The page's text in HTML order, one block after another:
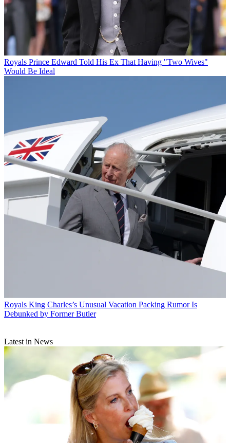
Royals Prince Edward Told His Ex That Having "Two Wives"
Would Be Ideal
Royals King Charles’s Unusual Vacation Packing Rumor Is
Debunked by Former Butler
Latest in News